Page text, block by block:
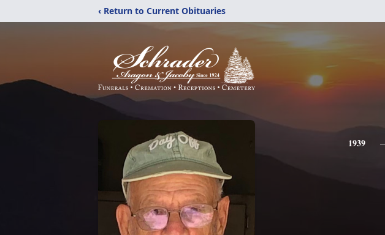
‹ Return to Current Obituaries
1939